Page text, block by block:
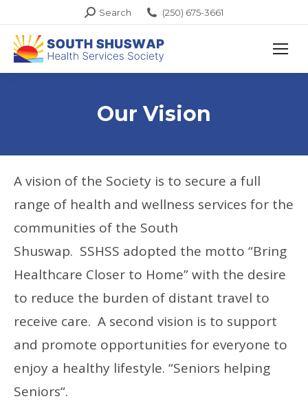
Search:
Search (250) 675-3661
Our Vision
A vision of the Society is to secure a full
range of health and wellness services for the
communities of the South
Shuswap. SSHSS adopted the motto “Bring
Healthcare Closer to Home” with the desire
to reduce the burden of distant travel to
receive care. A second vision is to support
and promote opportunities for everyone to
enjoy a healthy lifestyle. “Seniors helping
Seniors“.